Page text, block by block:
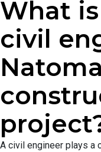
What
civil
A civil engineer plays a